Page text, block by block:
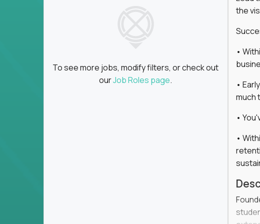
Partner with top engineers,
Key Responsibilities
Define product vision, architecture, and execution
Translate business goals into clear, technical
Prioritize product roadmaps based on data,
Own performance metrics - release velocity,
Continuously improve the product through feedback
Ensure alignment between technical feasibility and
You won’t spend your time writing JIRA tickets for
To see more jobs, modify filters, or check out
ourJob Roles page.
the
•
•
much
•
•